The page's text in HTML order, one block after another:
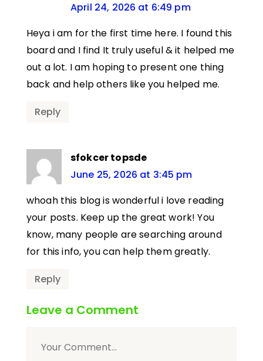
April 24, 2026 at 6:49 pm
Heya i am for the first time here. I found this
board and I find It truly useful & it helped me
out a lot. I am hoping to present one thing
back and help others like you helped me.
Reply
sfokcer topsde
June 25, 2026 at 3:45 pm
whoah this blog is wonderful i love reading
your posts. Keep up the great work! You
know, many people are searching around
for this info, you can help them greatly.
Reply
Leave a Comment